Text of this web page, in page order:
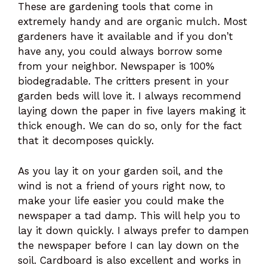
These are gardening tools that come in
extremely handy and are organic mulch. Most
gardeners have it available and if you don’t
have any, you could always borrow some
from your neighbor. Newspaper is 100%
biodegradable. The critters present in your
garden beds will love it. I always recommend
laying down the paper in five layers making it
thick enough. We can do so, only for the fact
that it decomposes quickly.
As you lay it on your garden soil, and the
wind is not a friend of yours right now, to
make your life easier you could make the
newspaper a tad damp. This will help you to
lay it down quickly. I always prefer to dampen
the newspaper before I can lay down on the
soil. Cardboard is also excellent and works in